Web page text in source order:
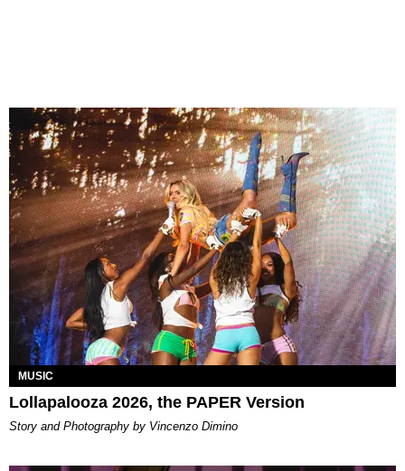
MUSIC
Lollapalooza 2026, the PAPER Version
Story and Photography by Vincenzo Dimino